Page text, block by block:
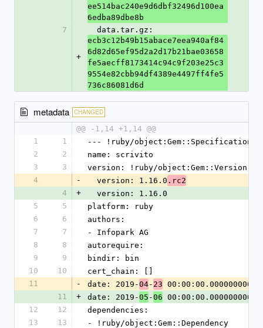
ee514bac240e9d6dbf32496d100ea
6edba89dbe8b
7
+
  data.tar.gz:
ecb3c12b49b15abace7eea940af84
6d82d65ef95d2a2d17b21bae03658
fe5aecff8173414c94c9f203e25c3
9554e82cbb94df4389e4497ff4fe5
736c86081d6d
metadata CHANGED
@@ -1,14 +1,14 @@
1
1
--- !ruby/object:Gem::Specification
2
2
name: scrivito
3
3
version: !ruby/object:Gem::Version
4
-
  version: 1.16.0
.rc2
4
+
  version: 1.16.0
5
5
platform: ruby
6
6
authors:
7
7
- Infopark AG
8
8
autorequire:
9
9
bindir: bin
10
10
cert_chain: []
11
- date: 2019-04- 23 00:00:00.000000000 Z
11
+ date: 2019-05 -06 00:00:00.000000000 Z
12
12
dependencies:
13
13
- !ruby/object:Gem::Dependency